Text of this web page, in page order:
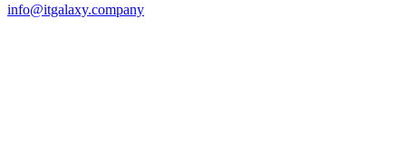
info@itgalaxy.company